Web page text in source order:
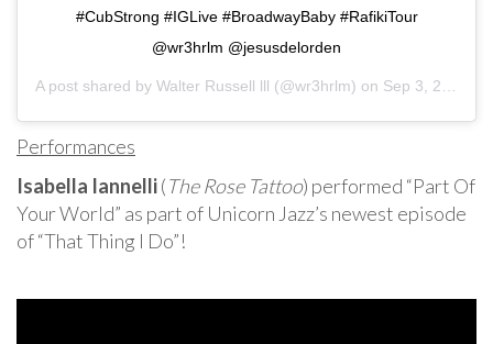
#CubStrong #IGLive #BroadwayBaby #RafikiTour
@wr3hrlm @jesusdelorden
A post shared by Walter Russell lll (@wr3hrlm) on Sep 3, 2020 at 5:25am PDT
Performances
Isabella Iannelli(The Rose Tattoo) performed “Part Of
Your World” as part of Unicorn Jazz’s newest episode
of “That Thing I Do”!